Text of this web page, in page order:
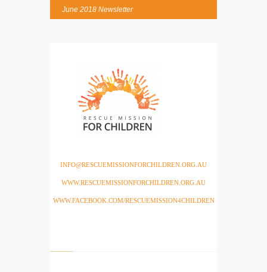
June 2018 Newsletter
INFO@RESCUEMISSIONFORCHILDREN.ORG.AU
WWW.RESCUEMISSIONFORCHILDREN.ORG.AU
WWW.FACEBOOK.COM/RESCUEMISSION4CHILDREN